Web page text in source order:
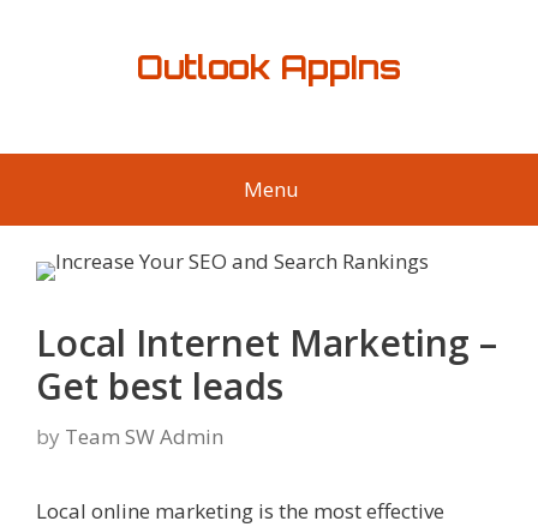
Outlook AppIns
Menu
Local Internet Marketing –
Get best leads
by Team SW Admin
Local online marketing is the most effective